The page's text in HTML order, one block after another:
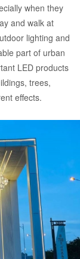
when they
and walk at
lighting and
part of urban
LED products
trees,
effects.